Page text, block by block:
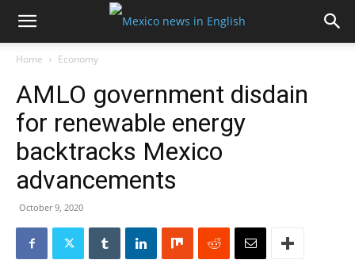
Home Economy
AMLO government disdain
for renewable energy
backtracks Mexico
advancements
October 9, 2020